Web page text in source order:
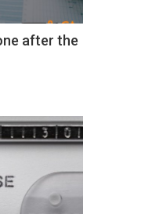
after the